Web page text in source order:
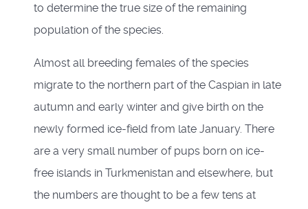
to determine the true size of the remaining
population of the species.
Almost all breeding females of the species
migrate to the northern part of the Caspian in late
autumn and early winter and give birth on the
newly formed ice-field from late January. There
are a very small number of pups born on ice-
free islands in Turkmenistan and elsewhere, but
the numbers are thought to be a few tens at